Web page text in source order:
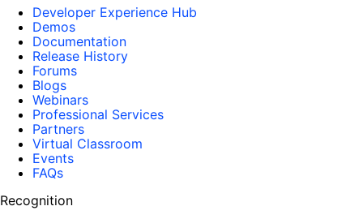
Developer Experience Hub
Demos
Documentation
Release History
Forums
Blogs
Webinars
Professional Services
Partners
Virtual Classroom
Events
FAQs
Recognition